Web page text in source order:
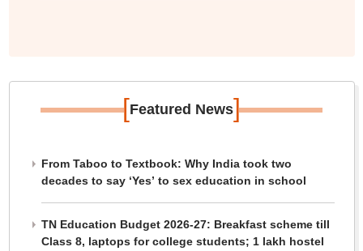
[Featured News]
From Taboo to Textbook: Why India took two
decades to say ‘Yes’ to sex education in school
TN Education Budget 2026-27: Breakfast scheme till
Class 8, laptops for college students; 1 lakh hostel